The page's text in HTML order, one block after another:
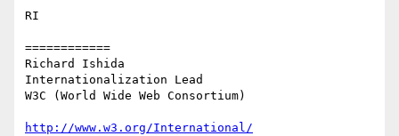
RI
============
Richard Ishida
Internationalization Lead
W3C (World Wide Web Consortium)
http://www.w3.org/International/